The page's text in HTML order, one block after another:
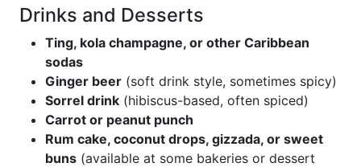
Drinks and Desserts
Ting, kola champagne, or other Caribbean
sodas
Ginger beer (soft drink style, sometimes spicy)
Sorrel drink (hibiscus-based, often spiced)
Carrot or peanut punch
Rum cake, coconut drops, gizzada, or sweet
buns (available at some bakeries or dessert